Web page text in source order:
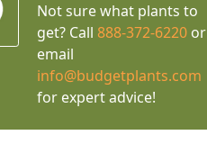
Not sure what plants to
get? Call 888-372-6220or
email
info@budgetplants.com
for expert advice!